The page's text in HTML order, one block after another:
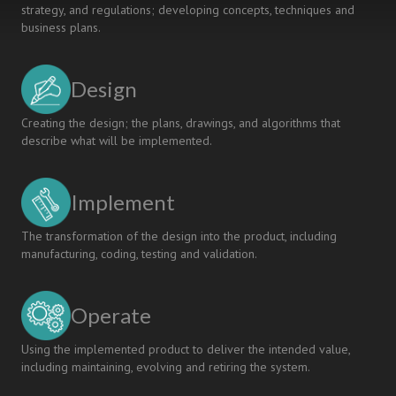
strategy, and regulations; developing concepts, techniques and
business plans.
Design
Creating the design; the plans, drawings, and algorithms that
describe what will be implemented.
Implement
The transformation of the design into the product, including
manufacturing, coding, testing and validation.
Operate
Using the implemented product to deliver the intended value,
including maintaining, evolving and retiring the system.